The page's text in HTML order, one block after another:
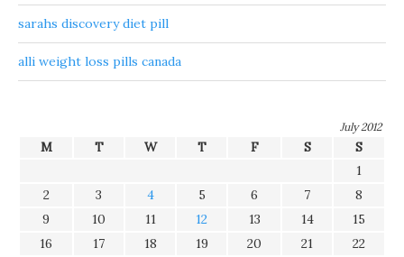
sarahs discovery diet pill
alli weight loss pills canada
July 2012
M T W T F S
S
1
2
3 4 5 6 7
8
9
10 11 12 13 14
15
16
17 18 19 20 21
22